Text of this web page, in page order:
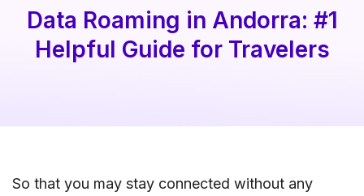
Data Roaming in Andorra: #1
Helpful Guide for Travelers
So that you may stay connected without any